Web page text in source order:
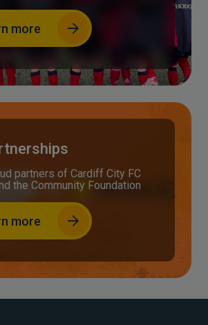
more
partners of Cardiff City FC
the Community Foundation
more